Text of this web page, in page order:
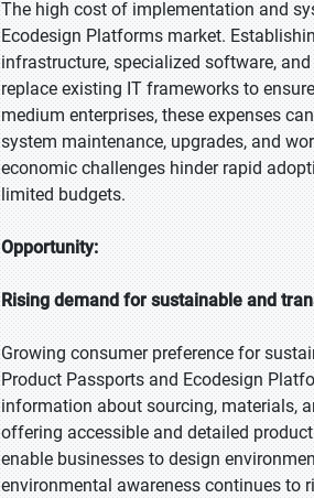
The high cost of implementation and
Ecodesign Platforms market.
infrastructure, specialized software,
replace existing IT frameworks to
medium enterprises, these expenses
system maintenance, upgrades, and
economic challenges hinder rapid
limited budgets.
Opportunity:
Rising demand for sustainable and
Growing consumer preference for
Product Passports and Ecodesign
information about sourcing, materials,
offering accessible and detailed
enable businesses to design
environmental awareness continues to